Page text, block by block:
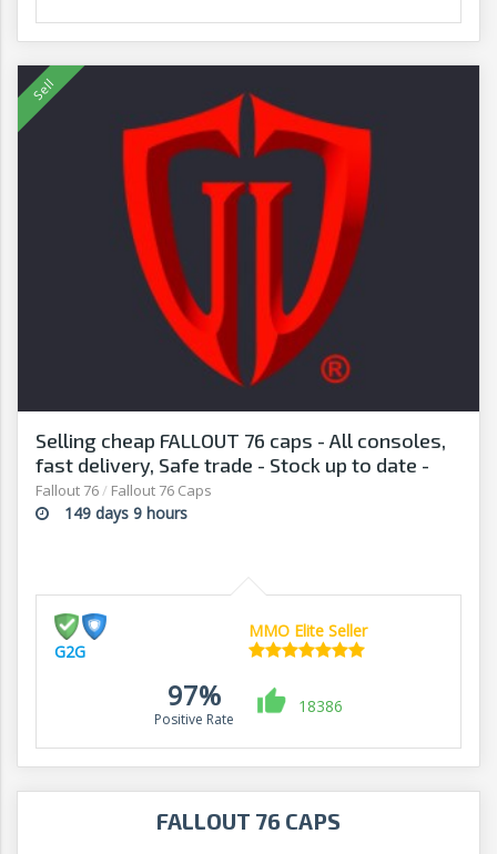
Selling cheap FALLOUT 76 caps - All consoles,
fast delivery, Safe trade - Stock up to date -
G2G
Fallout 76/ Fallout 76 Caps
149 days 9 hours
G2G
MMO Elite Seller
97%
Positive Rate
18386
FALLOUT 76 CAPS